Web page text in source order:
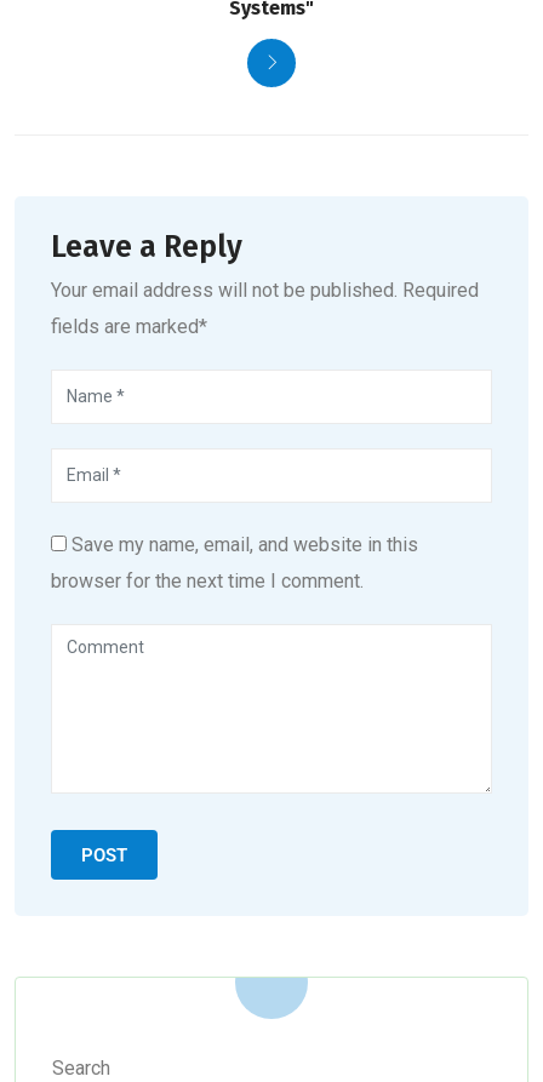
Systems"
Leave a Reply
Your email address will not be published. Required
fields are marked*
Save my name, email, and website in this
browser for the next time I comment.
Search